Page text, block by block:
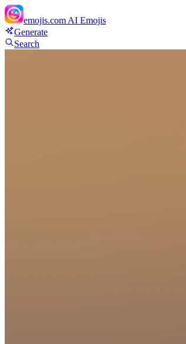
emojis.com AI Emojis
Generate
Search